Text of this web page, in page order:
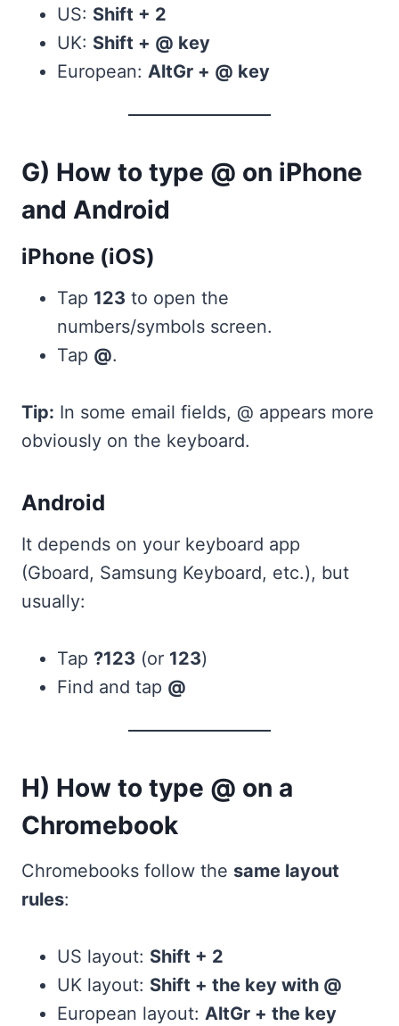
US: Shift + 2
UK: Shift + @ key
European: AltGr + @ key
G) How to type @ on iPhone
and Android
iPhone (iOS)
Tap 123 to open the
numbers/symbols screen.
Tap @.
Tip: In some email fields, @ appears more
obviously on the keyboard.
Android
It depends on your keyboard app
(Gboard, Samsung Keyboard, etc.), but
usually:
Tap ?123 (or 123)
Find and tap @
H) How to type @ on a
Chromebook
Chromebooks follow the same layout
rules:
US layout: Shift + 2
UK layout: Shift + the key with @
European layout: AltGr + the key